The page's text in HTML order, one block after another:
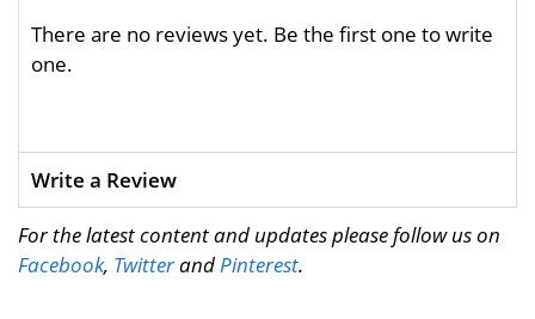
There are no reviews yet. Be the first one to write
one.
Write a Review
For the latest content and updates please follow us on
Facebook, TwitterandPinterest.